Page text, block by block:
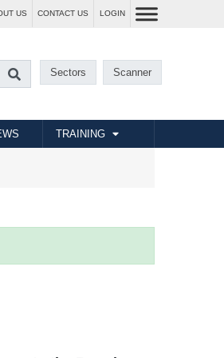
US CONTACT US LOGIN
Sectors Scanner
TRAINING